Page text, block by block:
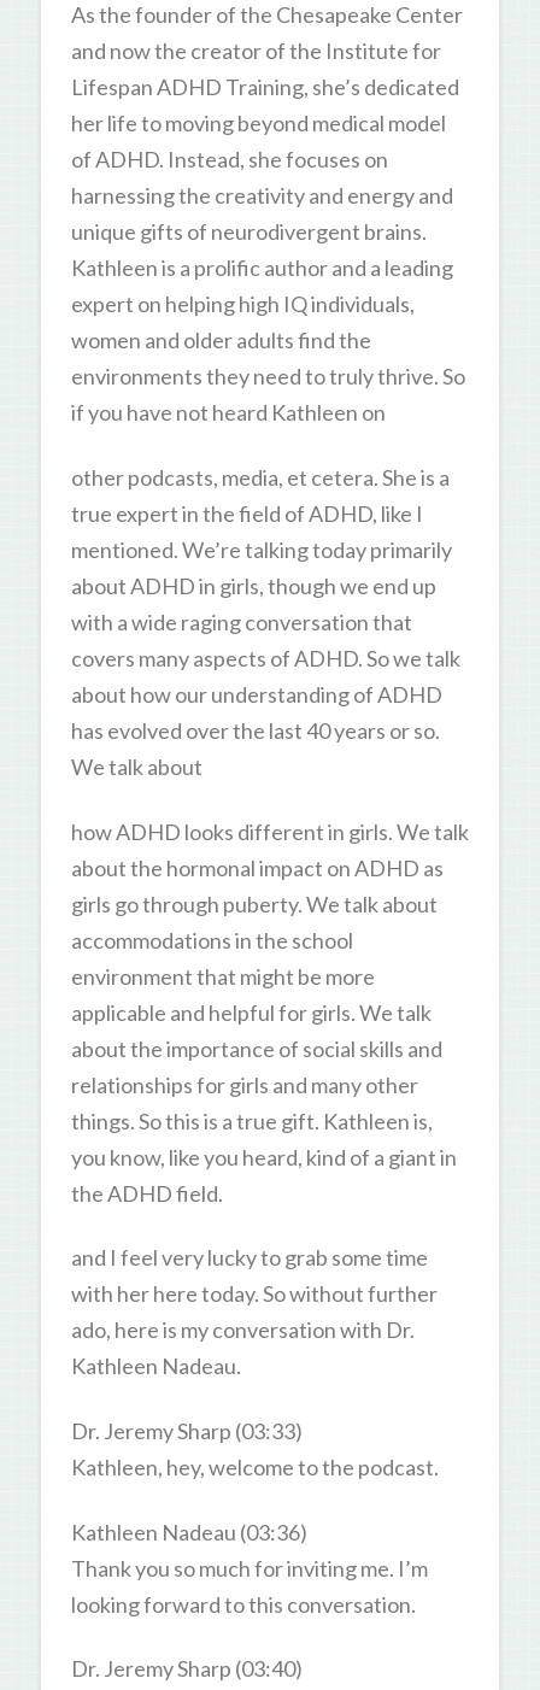
As the founder of the Chesapeake Center
and now the creator of the Institute for
Lifespan ADHD Training, she’s dedicated
her life to moving beyond medical model
of ADHD. Instead, she focuses on
harnessing the creativity and energy and
unique gifts of neurodivergent brains.
Kathleen is a prolific author and a leading
expert on helping high IQ individuals,
women and older adults find the
environments they need to truly thrive. So
if you have not heard Kathleen on
other podcasts, media, et cetera. She is a
true expert in the field of ADHD, like I
mentioned. We’re talking today primarily
about ADHD in girls, though we end up
with a wide raging conversation that
covers many aspects of ADHD. So we talk
about how our understanding of ADHD
has evolved over the last 40 years or so.
We talk about
how ADHD looks different in girls. We talk
about the hormonal impact on ADHD as
girls go through puberty. We talk about
accommodations in the school
environment that might be more
applicable and helpful for girls. We talk
about the importance of social skills and
relationships for girls and many other
things. So this is a true gift. Kathleen is,
you know, like you heard, kind of a giant in
the ADHD field.
and I feel very lucky to grab some time
with her here today. So without further
ado, here is my conversation with Dr.
Kathleen Nadeau.
Dr. Jeremy Sharp (03:33)
Kathleen, hey, welcome to the podcast.
Kathleen Nadeau (03:36)
Thank you so much for inviting me. I’m
looking forward to this conversation.
Dr. Jeremy Sharp (03:40)